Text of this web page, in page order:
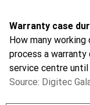
Warranty case
How many
process a
service centre
Source: Digitec